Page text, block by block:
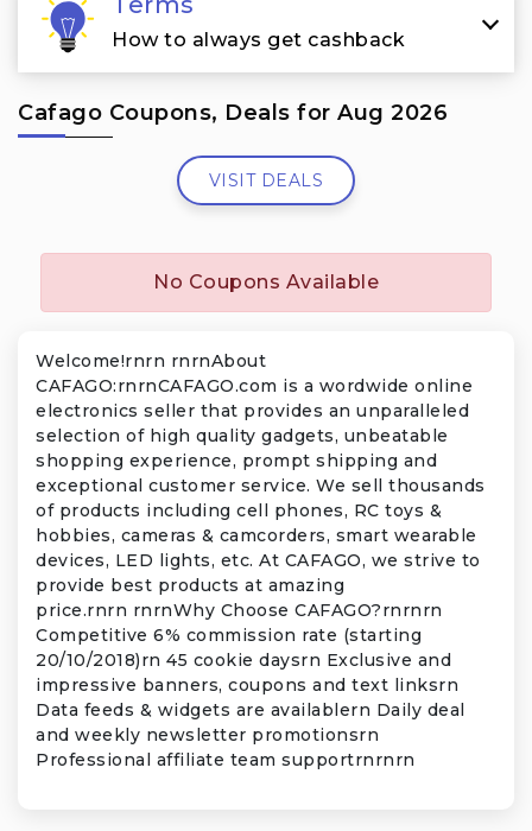
How to always get cashback
Cafago Coupons, Deals for Aug 2026
VISIT DEALS
No Coupons Available
Welcome!rnrn rnrnAbout
CAFAGO:rnrnCAFAGO.com is a wordwide online
electronics seller that provides an unparalleled
selection of high quality gadgets, unbeatable
shopping experience, prompt shipping and
exceptional customer service. We sell thousands
of products including cell phones, RC toys &
hobbies, cameras & camcorders, smart wearable
devices, LED lights, etc. At CAFAGO, we strive to
provide best products at amazing
price.rnrn rnrnWhy Choose CAFAGO?rnrnrn
Competitive 6% commission rate (starting
20/10/2018)rn 45 cookie daysrn Exclusive and
impressive banners, coupons and text linksrn
Data feeds & widgets are availablern Daily deal
and weekly newsletter promotionsrn
Professional affiliate team supportrnrnrn